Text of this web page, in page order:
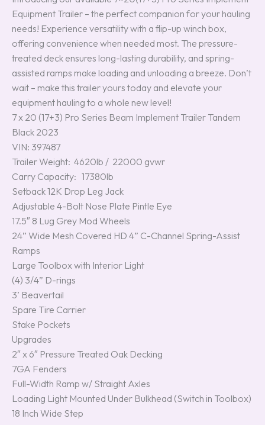
Equipment Trailer – the perfect companion for your hauling
needs! Experience versatility with a flip-up winch box,
offering convenience when needed most. The pressure-
treated deck ensures long-lasting durability, and spring-
assisted ramps make loading and unloading a breeze. Don’t
wait – make this trailer yours today and elevate your
equipment hauling to a whole new level!
7 x 20 (17+3) Pro Series Beam Implement Trailer Tandem
Black 2023
VIN: 397487
Trailer Weight: 4620lb / 22000 gvwr
Carry Capacity: 17380lb
Setback 12K Drop Leg Jack
Adjustable 4-Bolt Nose Plate Pintle Eye
17.5″ 8 Lug Grey Mod Wheels
24” Wide Mesh Covered HD 4” C-Channel Spring-Assist
Ramps
Large Toolbox with Interior Light
(4) 3/4” D-rings
3’ Beavertail
Spare Tire Carrier
Stake Pockets
Upgrades
2″ x 6″ Pressure Treated Oak Decking
7GA Fenders
Full-Width Ramp w/ Straight Axles
Loading Light Mounted Under Bulkhead (Switch in Toolbox)
18 Inch Wide Step